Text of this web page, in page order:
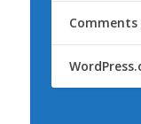
Comments